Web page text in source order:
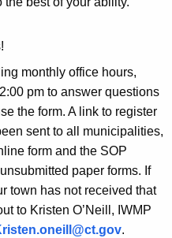
monthly office hours,
pm to answer questions
the form. A link to register
sent to all municipalities,
form and the SOP
paper forms. If
town has not received that
to Kristen O’Neill, IWMP
.